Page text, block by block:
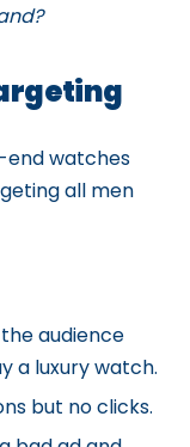
end watches
all men
audience
a luxury watch.
but no clicks.